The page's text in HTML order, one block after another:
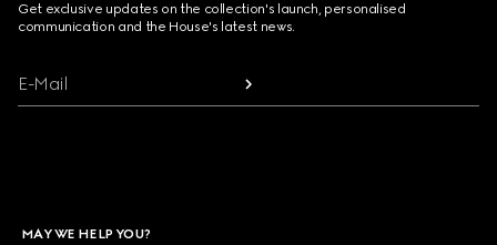
Get exclusive updates on the collection's launch, personalised
communication and the House's latest news.
E-Mail
MAY WE HELP YOU?